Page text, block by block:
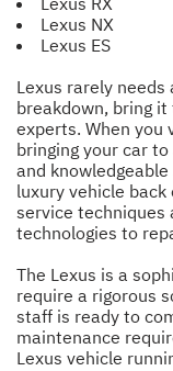
Lexus NX
Lexus ES
Lexus rarely needs
breakdown, bring it
experts. When you
bringing your car
and
luxury vehicle
service techniques
technologies to
The Lexus is a
require a rigorous
staff is ready to
maintenance
Lexus vehicle